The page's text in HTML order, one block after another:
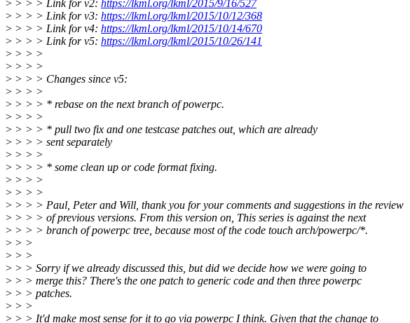
> > > > Link for v2: https://lkml.org/lkml/2015/9/16/527
> > > > Link for v3: https://lkml.org/lkml/2015/10/12/368
> > > > Link for v4: https://lkml.org/lkml/2015/10/14/670
> > > > Link for v5: https://lkml.org/lkml/2015/10/26/141
> > > >
> > > >
> > > > Changes since v5:
> > > >
> > > > * rebase on the next branch of powerpc.
> > > >
> > > > * pull two fix and one testcase patches out, which are already
> > > > sent separately
> > > >
> > > > * some clean up or code format fixing.
> > > >
> > > >
> > > > Paul, Peter and Will, thank you for your comments and suggestions in the review
> > > > of previous versions. From this version on, This series is against the next
> > > > branch of powerpc tree, because most of the code touch arch/powerpc/*.
> > >
> > >
> > > Sorry if we already discussed this, but did we decide how we were going to
> > > merge this? There's the one patch to generic code and then three powerpc
> > > patches.
> > >
> > > It'd make most sense for it to go via powerpc I think. Given that the change to